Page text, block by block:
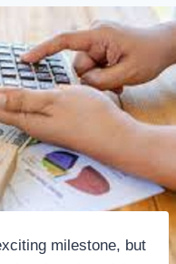
milestone, but